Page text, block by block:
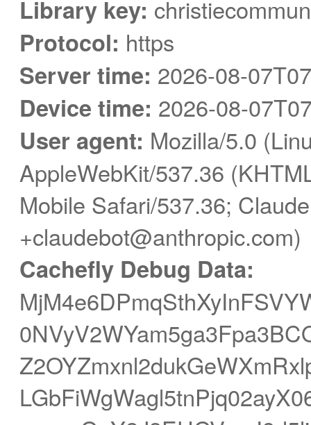
Library key:
Protocol: https
Server time: 2026-08-
Device time: 2026-08-
User agent: Mozilla/5.0
AppleWebKit/537.36
Mobile Safari/537.36;
+claudebot@anthropic.com)
Cachefly Debug Data: